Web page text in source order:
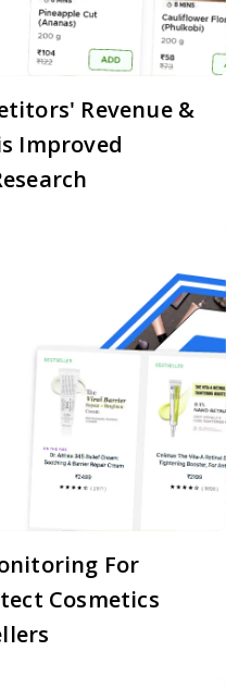
Revenue &
Improved
For
Cosmetics